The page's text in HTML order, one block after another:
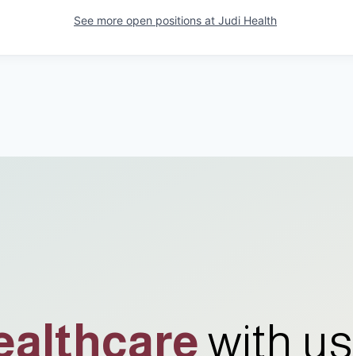
See more open positions at Judi Health
with